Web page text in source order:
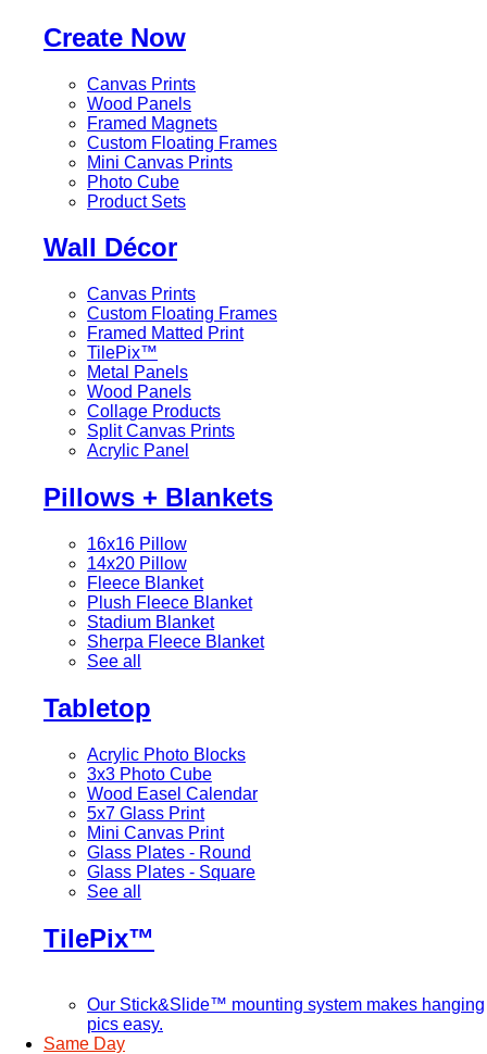
Create Now
Canvas Prints
Wood Panels
Framed Magnets
Custom Floating Frames
Mini Canvas Prints
Photo Cube
Product Sets
Wall Décor
Canvas Prints
Custom Floating Frames
Framed Matted Print
TilePix™
Metal Panels
Wood Panels
Collage Products
Split Canvas Prints
Acrylic Panel
Pillows + Blankets
16x16 Pillow
14x20 Pillow
Fleece Blanket
Plush Fleece Blanket
Stadium Blanket
Sherpa Fleece Blanket
See all
Tabletop
Acrylic Photo Blocks
3x3 Photo Cube
Wood Easel Calendar
5x7 Glass Print
Mini Canvas Print
Glass Plates - Round
Glass Plates - Square
See all
TilePix™
Our Stick&Slide™ mounting system makes hanging
pics easy.
Same Day